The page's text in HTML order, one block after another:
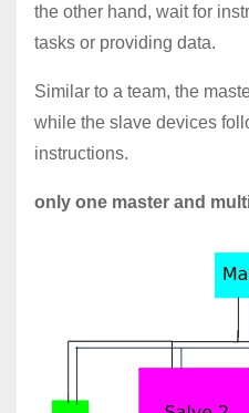
the other hand, wait for
tasks or providing data.
Similar to a team, the
while the slave devices
instructions.
only one master and